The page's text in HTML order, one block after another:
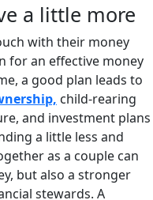
a little more
with their money
for an effective money
a good plan leads to
child-rearing
and investment plans
a little less and
as a couple can
but also a stronger
stewards. A